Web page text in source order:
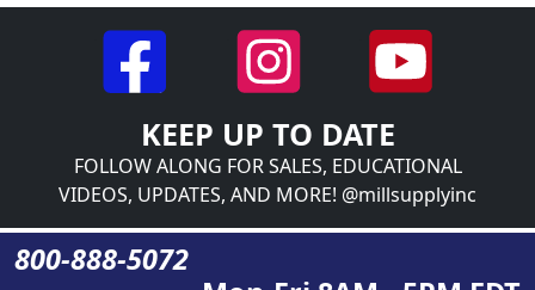
KEEP UP TO DATE
FOLLOW ALONG FOR SALES, EDUCATIONAL
VIDEOS, UPDATES, AND MORE! @millsupplyinc
800-888-5072